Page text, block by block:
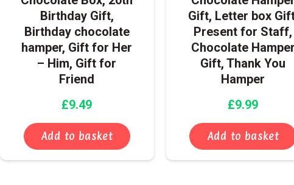
Birthday Gift,
Birthday chocolate
hamper, Gift for Her
– Him, Gift for
Friend
£9.49
Add to basket
Gift, Letter box
Present for Staff,
Chocolate Hamper
Gift, Thank You
Hamper
£9.99
Add to basket